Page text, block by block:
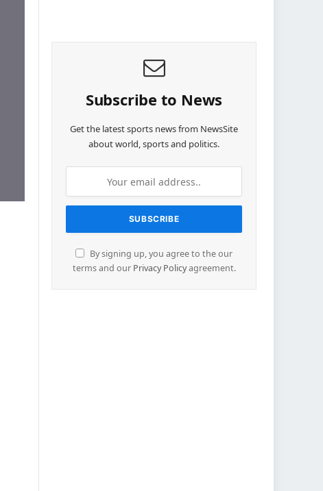
Subscribe to News
Get the latest sports news from NewsSite
about world, sports and politics.
By signing up, you agree to the our
terms and our Privacy Policyagreement.